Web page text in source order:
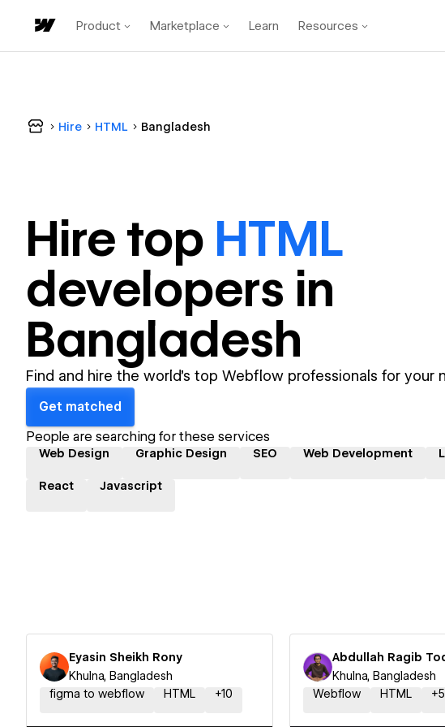
Product Marketplace Learn Resources
Hire HTML Bangladesh
Hire top HTML
developers in
Bangladesh
Find and hire the world's top Webflow professionals for your
Get matched
People are searching for these services
Web Design Graphic Design SEO Web Development
React Javascript
Eyasin Sheikh Rony
Khulna, Bangladesh
figma to webflow
HTML +10
Abdullah Ragib
Khulna, Bangladesh
Webflow
HTML +5